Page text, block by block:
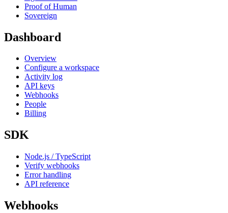
Proof of Human
Sovereign
Dashboard
Overview
Configure a workspace
Activity log
API keys
Webhooks
People
Billing
SDK
Node.js / TypeScript
Verify webhooks
Error handling
API reference
Webhooks